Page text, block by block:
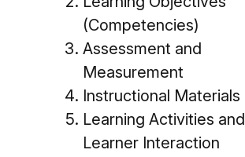
(Competencies)
Assessment and
Measurement
Instructional Materials
Learning Activities and
Learner Interaction